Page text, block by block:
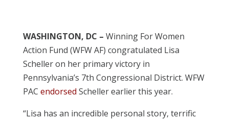
WASHINGTON, DC – Winning For Women
Action Fund (WFW AF) congratulated Lisa
Scheller on her primary victory in
Pennsylvania’s 7th Congressional District. WFW
PAC endorsed Scheller earlier this year.
“Lisa has an incredible personal story, terrific